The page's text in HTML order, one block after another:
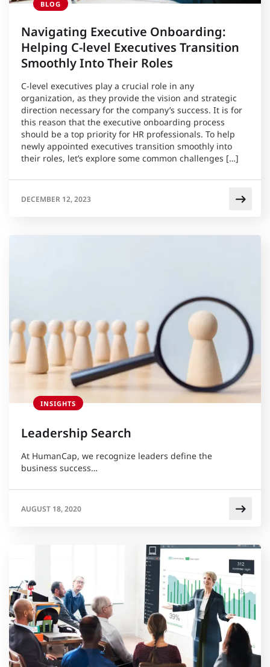
BLOG
Navigating Executive Onboarding:
Helping C-level Executives Transition
Smoothly Into Their Roles
C-level executives play a crucial role in any
organization, as they provide the vision and strategic
direction necessary for the company’s success. It is for
this reason that the executive onboarding process
should be a top priority for HR professionals. To help
newly appointed executives transition smoothly into
their roles, let’s explore some common challenges […]
DECEMBER 12, 2023
INSIGHTS
Leadership Search
At HumanCap, we recognize leaders define the
business success…
AUGUST 18, 2020